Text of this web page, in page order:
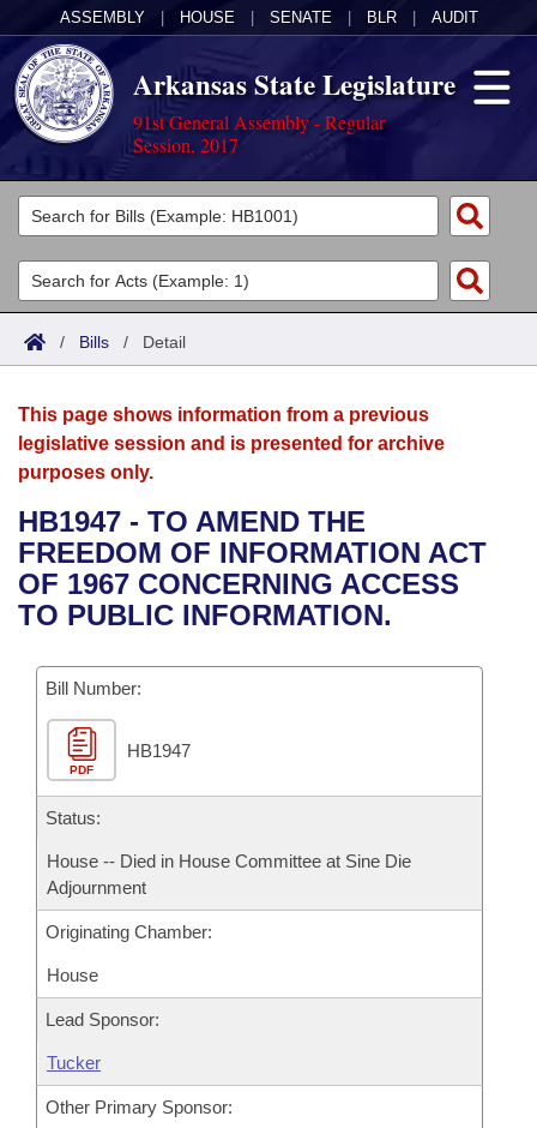
ASSEMBLY HOUSE SENATE BLR AUDIT
Arkansas State Legislature
91st General Assembly - Regular
Session, 2017
Legislators
List All
Search
Committees
Joint
House
Bills in House Committees
Bills in Senate Committees
Bills in Joint Committees
Meetings Of The Whole/Business Meetings
Acts
Search by Range
Advanced Search
Bills
Search by Range
Advanced Search
Recent Activities
Recently Filed
Personalized Bill Tracking
Bills Returned from Committee
Bill Conflicts Report
Calendars
Meetings and Events
Bills on Committee Agendas
House
Senate
House Budget
Senate Budget
Arkansas Law
Arkansas Code and Constitution of 1874
Uncodified Historic Legislation
Budget
Search Center
/ Bills / Detail
This page shows information from a previous
legislative session and is presented for archive
purposes only.
HB1947 - TO AMEND THE
FREEDOM OF INFORMATION ACT
OF 1967 CONCERNING ACCESS
TO PUBLIC INFORMATION.
Bill Number:
PDF
HB1947
Status:
House -- Died in House Committee at Sine Die
Adjournment
Originating Chamber:
House
Lead Sponsor:
Tucker
Other Primary Sponsor: